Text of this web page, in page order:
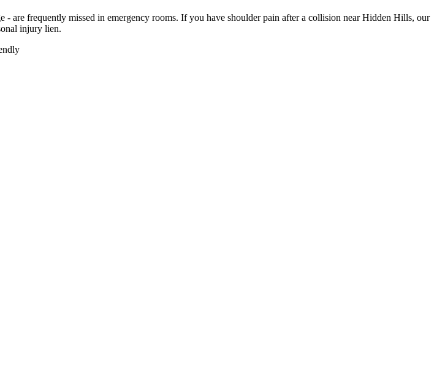
are frequently missed in emergency rooms. If you have shoulder pain after a collision near Hidden Hills, our
injury lien.